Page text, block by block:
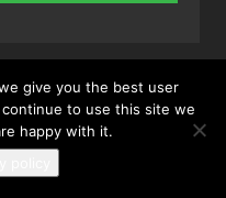
All rights reserved.
Virtual
give you the best user
to use this site we
happy with it.